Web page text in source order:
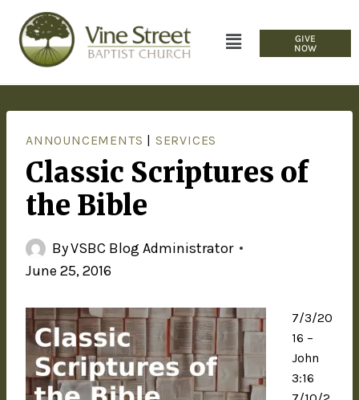
GIVE
NOW
ANNOUNCEMENTS SERVICES
Classic Scriptures of
the Bible
ByVSBC Blog Administrator
June 25, 2016
7/3/20
16 –
John
3:16